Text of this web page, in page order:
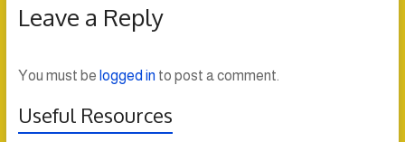
Leave a Reply
You must be logged in to post a comment.
Useful Resources